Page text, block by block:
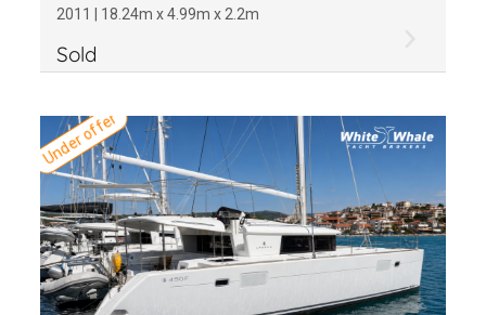
2011 | 18.24m x 4.99m x 2.2m
Sold
Under offer